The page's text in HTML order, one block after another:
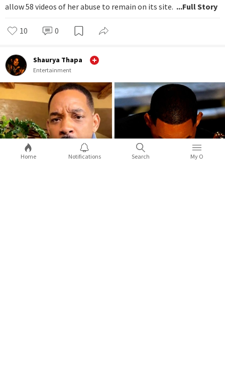
allow 58 videos of her abuse to remain on its site. ...Full Story
10 0
Shaurya Thapa
Entertainment
Home Notifications Search My O